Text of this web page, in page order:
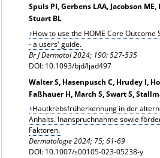
Spuls PI, Gerbens LAA, Jacobson
Stuart BL
How to use the HOME Core
- a users' guide.
Br J Dermatol2024; 190: 527-535
DOI: 10.1093/bjd/ljad497
Walter S, Hasenpusch C, Hrudey I,
Faßhauer H, March S, Swart S,
Hautkrebsfrüherkennung in der
Anhalts. Inanspruchnahme sowie
Faktoren.
Dermatologie2024; 75; 61-69
DOI: 10.1007/s00105-023-05238-y